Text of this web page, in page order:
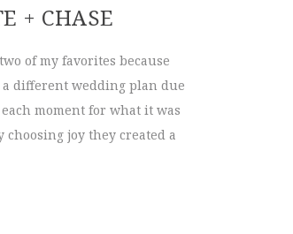
+ CHASE
of my favorites because
different wedding plan due
moment for what it was
joy they created a